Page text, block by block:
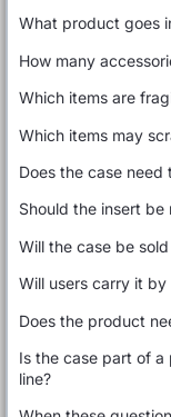
What product goes
How many
Which items are
Which items may
Does the case need
Should the insert be
Will the case be
Will users carry it
Does the product
Is the case part of
line?